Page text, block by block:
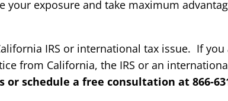
exposure and take maximum
IRS or international tax issue. If
from California, the IRS or an
schedule a free consultation at 866-